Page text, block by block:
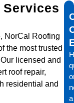
NorCal Roofing
the most trusted
licensed and
roof repair,
residential and
a